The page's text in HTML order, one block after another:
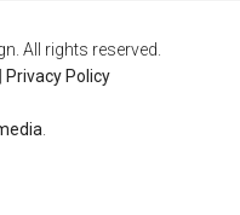
All rights reserved.
Privacy Policy